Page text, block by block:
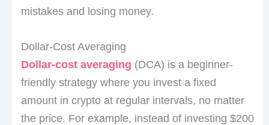
mistakes and losing money.
Dollar-Cost Averaging
Dollar-cost averaging (DCA) is a beginner-
friendly strategy where you invest a fixed
amount in crypto at regular intervals, no matter
the price. For example, instead of investing $200